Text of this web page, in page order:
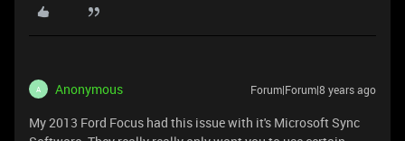
A Anonymous Forum|Forum|8 years ago
My 2013 Ford Focus had this issue with it's Microsoft Sync